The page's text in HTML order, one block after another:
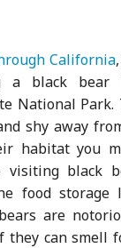
California
a black bear
National
shy away
habitat you
visiting black
food storage
are
can smell